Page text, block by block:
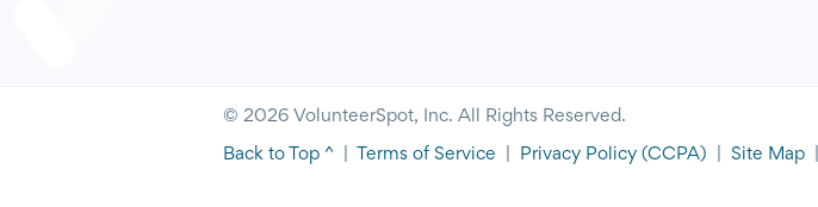
© 2026 VolunteerSpot, Inc. All Rights Reserved.
Back to Top ^ Terms of Service Privacy Policy (CCPA) Site Map